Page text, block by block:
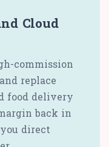
Cloud
commission
replace
food delivery
back in
direct